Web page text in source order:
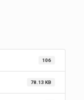
106
78.13 KB